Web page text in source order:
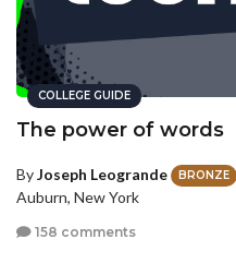
COLLEGE GUIDE
The power of words
ByJoseph Leogrande BRONZE
Auburn, New York
158 comments